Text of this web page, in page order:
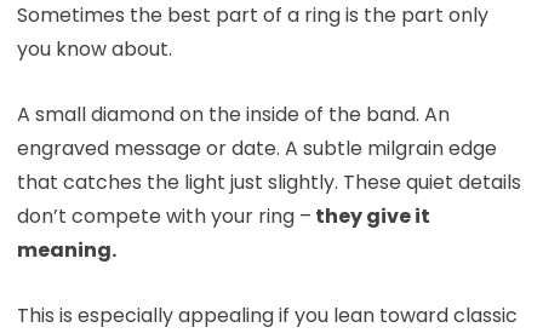
Sometimes the best part of a ring is the part only
you know about.
A small diamond on the inside of the band. An
engraved message or date. A subtle milgrain edge
that catches the light just slightly. These quiet details
don’t compete with your ring – they give it
meaning.
This is especially appealing if you lean toward classic